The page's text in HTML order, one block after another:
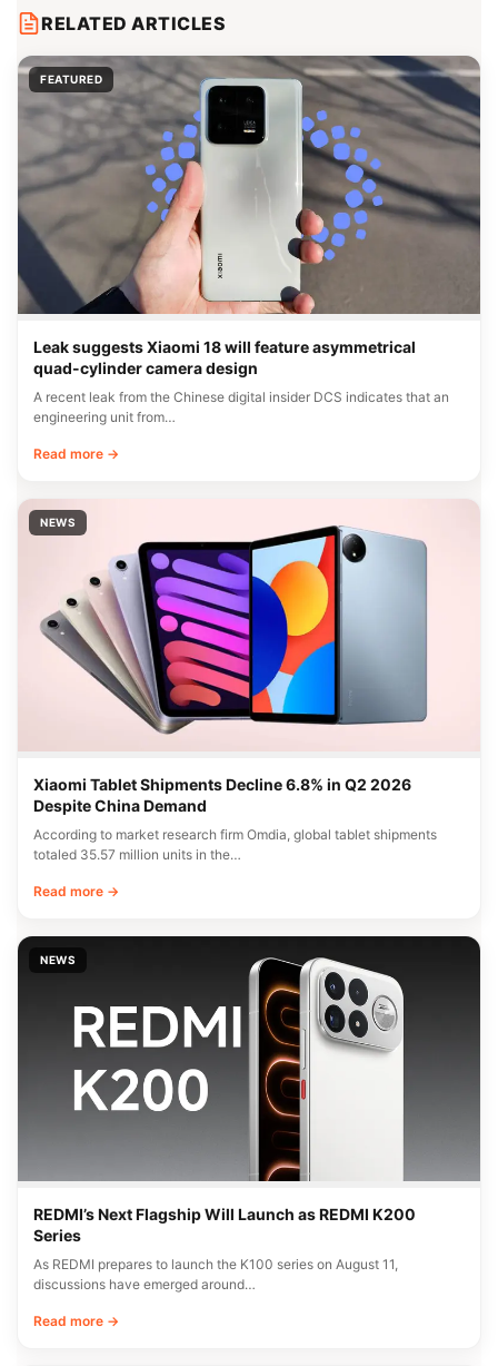
RELATED ARTICLES
FEATURED
Leak suggests Xiaomi 18 will feature asymmetrical
quad-cylinder camera design
A recent leak from the Chinese digital insider DCS indicates that an
engineering unit from…
Read more →
NEWS
Xiaomi Tablet Shipments Decline 6.8% in Q2 2026
Despite China Demand
According to market research firm Omdia, global tablet shipments
totaled 35.57 million units in the…
Read more →
NEWS
REDMI’s Next Flagship Will Launch as REDMI K200
Series
As REDMI prepares to launch the K100 series on August 11,
discussions have emerged around…
Read more →